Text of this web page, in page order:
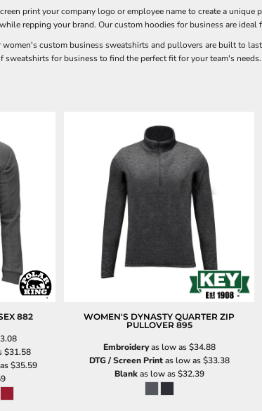
print your company logo or employee name to create a
repping your brand. Our custom hoodies for business are ideal
women's custom business sweatshirts and pullovers are built to
sweatshirts for business to find the perfect fit for your team's
882
$31.58
$35.59
WOMEN'S DYNASTY QUARTER ZIP
PULLOVER 895
Embroideryas low as$34.88
DTG / Screen Printas low as$33.38
Blankas low as$32.39